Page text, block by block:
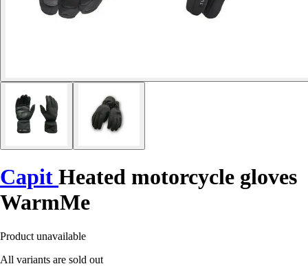
Capit Heated motorcycle gloves
WarmMe
Product unavailable
All variants are sold out